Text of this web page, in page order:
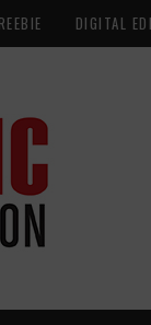
DIGITAL